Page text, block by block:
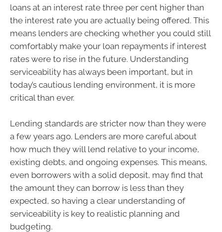
loans at an interest rate three per cent higher than
the interest rate you are actually being offered. This
means lenders are checking whether you could still
comfortably make your loan repayments if interest
rates were to rise in the future. Understanding
serviceability has always been important, but in
today’s cautious lending environment, it is more
critical than ever.
Lending standards are stricter now than they were
a few years ago. Lenders are more careful about
how much they will lend relative to your income,
existing debts, and ongoing expenses. This means,
even borrowers with a solid deposit, may find that
the amount they can borrow is less than they
expected, so having a clear understanding of
serviceability is key to realistic planning and
budgeting.